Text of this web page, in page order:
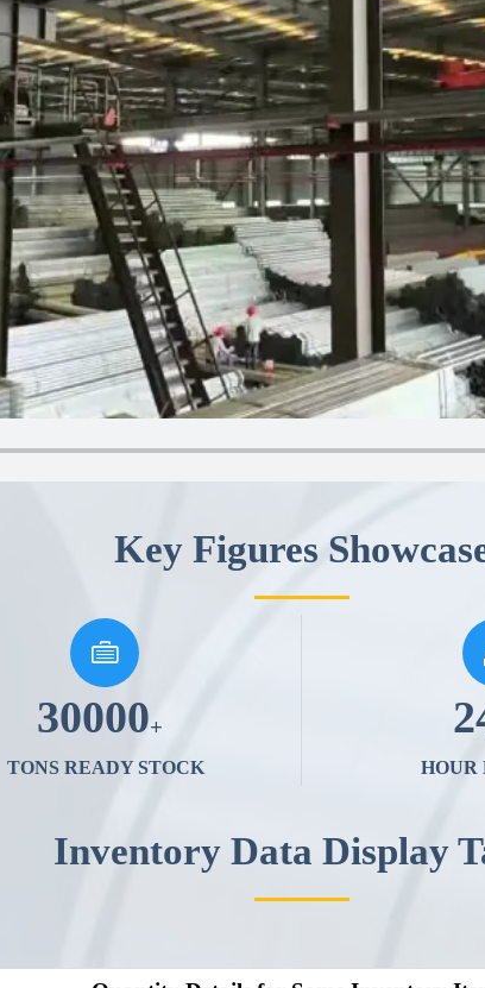
Key Figures

30000+
TONS READY STOCK HOUR
Inventory Data Display